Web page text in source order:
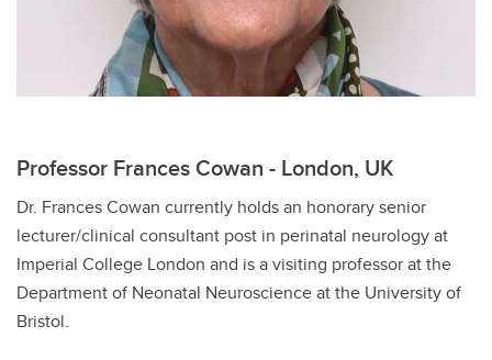
Professor Frances Cowan - London, UK
Dr. Frances Cowan currently holds an honorary senior
lecturer/clinical consultant post in perinatal neurology at
Imperial College London and is a visiting professor at the
Department of Neonatal Neuroscience at the University of
Bristol.